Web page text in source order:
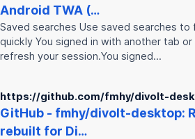
Android TWA (…
Saved searches Use saved searches
quickly You signed in with another tab
refresh your session.You signed…
https://github.com/fmhy/divolt-
GitHub - fmhy/divolt-desktop:
rebuilt for Di…